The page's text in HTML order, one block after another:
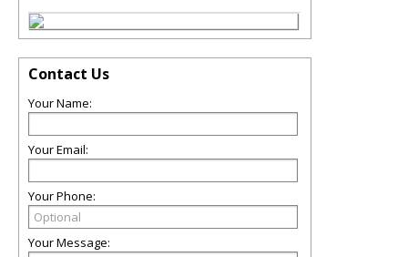
Contact Us
Your Name:
Your Email:
Your Phone:
Your Message: